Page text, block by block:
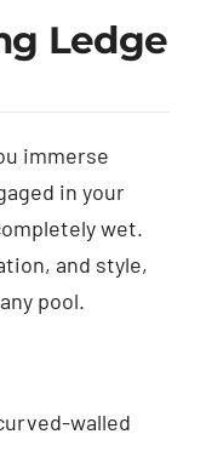
Ledge
immerse
in your
wet.
and style,
pool.
walled